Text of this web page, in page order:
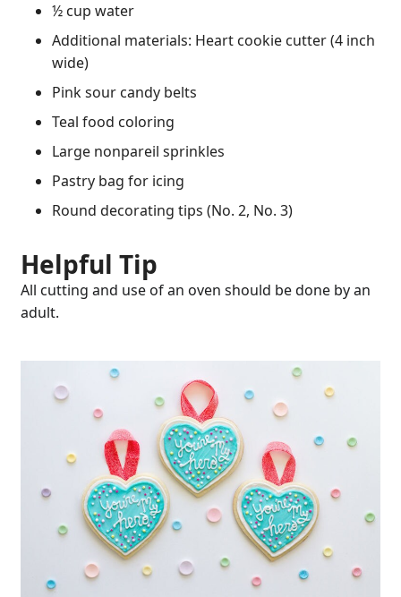
½ cup water
Additional materials: Heart cookie cutter (4 inch
wide)
Pink sour candy belts
Teal food coloring
Large nonpareil sprinkles
Pastry bag for icing
Round decorating tips (No. 2, No. 3)
Helpful Tip
All cutting and use of an oven should be done by an
adult.